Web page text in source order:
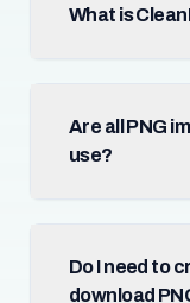
What is
Are all PNG
use?
Do I need to
download